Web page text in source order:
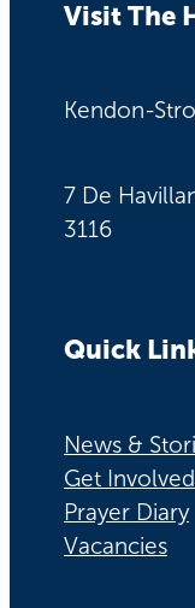
Visit The
Kendon-
7 De
3116
Quick
News &
Get Involved
Prayer Diary
Vacancies